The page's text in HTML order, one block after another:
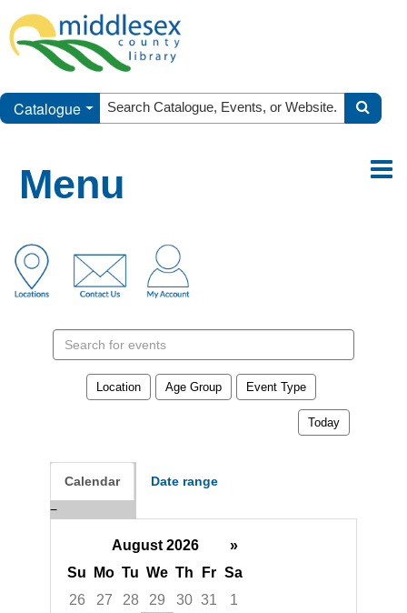
Catalogue
Menu
events
Location Age Group Event Type
Today
Calendar Date range
August 2026
»
Su
Mo Tu We Th Fr Sa
26
27 28 29 30 31
1